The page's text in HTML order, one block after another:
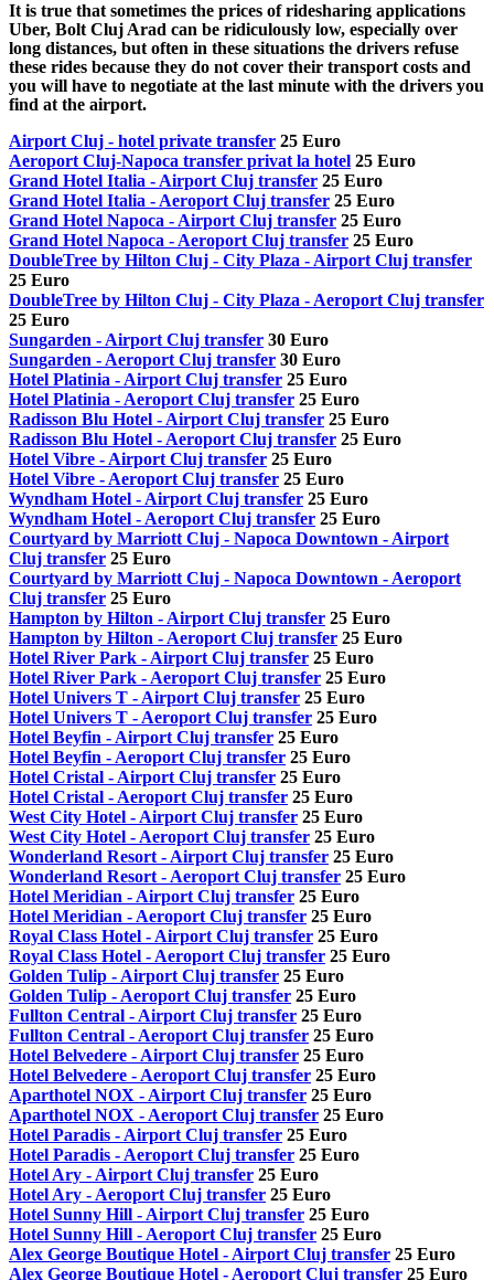
It is true that sometimes the prices of ridesharing applications
Uber, Bolt Cluj Arad can be ridiculously low, especially over
long distances, but often in these situations the drivers refuse
these rides because they do not cover their transport costs and
you will have to negotiate at the last minute with the drivers you
find at the airport.
Airport Cluj - hotel private transfer 25 Euro
Aeroport Cluj-Napoca transfer privat la hotel 25 Euro
Grand Hotel Italia - Airport Cluj transfer 25 Euro
Grand Hotel Italia - Aeroport Cluj transfer 25 Euro
Grand Hotel Napoca - Airport Cluj transfer 25 Euro
Grand Hotel Napoca - Aeroport Cluj transfer 25 Euro
DoubleTree by Hilton Cluj - City Plaza - Airport Cluj transfer
25 Euro
DoubleTree by Hilton Cluj - City Plaza - Aeroport Cluj transfer
25 Euro
Sungarden - Airport Cluj transfer 30 Euro
Sungarden - Aeroport Cluj transfer 30 Euro
Hotel Platinia - Airport Cluj transfer 25 Euro
Hotel Platinia - Aeroport Cluj transfer 25 Euro
Radisson Blu Hotel - Airport Cluj transfer 25 Euro
Radisson Blu Hotel - Aeroport Cluj transfer 25 Euro
Hotel Vibre - Airport Cluj transfer 25 Euro
Hotel Vibre - Aeroport Cluj transfer 25 Euro
Wyndham Hotel - Airport Cluj transfer 25 Euro
Wyndham Hotel - Aeroport Cluj transfer 25 Euro
Courtyard by Marriott Cluj - Napoca Downtown - Airport
Cluj transfer 25 Euro
Courtyard by Marriott Cluj - Napoca Downtown - Aeroport
Cluj transfer 25 Euro
Hampton by Hilton - Airport Cluj transfer 25 Euro
Hampton by Hilton - Aeroport Cluj transfer 25 Euro
Hotel River Park - Airport Cluj transfer 25 Euro
Hotel River Park - Aeroport Cluj transfer 25 Euro
Hotel Univers T - Airport Cluj transfer 25 Euro
Hotel Univers T - Aeroport Cluj transfer 25 Euro
Hotel Beyfin - Airport Cluj transfer 25 Euro
Hotel Beyfin - Aeroport Cluj transfer 25 Euro
Hotel Cristal - Airport Cluj transfer 25 Euro
Hotel Cristal - Aeroport Cluj transfer 25 Euro
West City Hotel - Airport Cluj transfer 25 Euro
West City Hotel - Aeroport Cluj transfer 25 Euro
Wonderland Resort - Airport Cluj transfer 25 Euro
Wonderland Resort - Aeroport Cluj transfer 25 Euro
Hotel Meridian - Airport Cluj transfer 25 Euro
Hotel Meridian - Aeroport Cluj transfer 25 Euro
Royal Class Hotel - Airport Cluj transfer 25 Euro
Royal Class Hotel - Aeroport Cluj transfer 25 Euro
Golden Tulip - Airport Cluj transfer 25 Euro
Golden Tulip - Aeroport Cluj transfer 25 Euro
Fullton Central - Airport Cluj transfer 25 Euro
Fullton Central - Aeroport Cluj transfer 25 Euro
Hotel Belvedere - Airport Cluj transfer 25 Euro
Hotel Belvedere - Aeroport Cluj transfer 25 Euro
Aparthotel NOX - Airport Cluj transfer 25 Euro
Aparthotel NOX - Aeroport Cluj transfer 25 Euro
Hotel Paradis - Airport Cluj transfer 25 Euro
Hotel Paradis - Aeroport Cluj transfer 25 Euro
Hotel Ary - Airport Cluj transfer 25 Euro
Hotel Ary - Aeroport Cluj transfer 25 Euro
Hotel Sunny Hill - Airport Cluj transfer 25 Euro
Hotel Sunny Hill - Aeroport Cluj transfer 25 Euro
Alex George Boutique Hotel - Airport Cluj transfer 25 Euro
Alex George Boutique Hotel - Aeroport Cluj transfer 25 Euro